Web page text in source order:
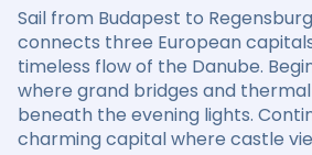
Sail from Budapest to
connects three European
timeless flow of the Danube.
where grand bridges and
beneath the evening lights.
charming capital where castle